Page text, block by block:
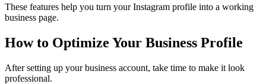
These features help you turn your Instagram profile into a working
business page.
How to Optimize Your Business Profile
After setting up your business account, take time to make it look
professional.